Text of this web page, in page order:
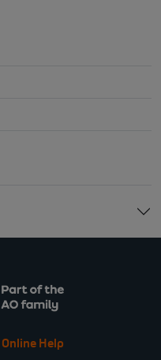
Online Help